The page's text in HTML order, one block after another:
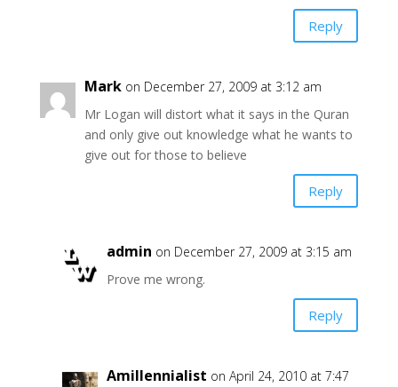
Reply
Mark on December 27, 2009 at 3:12 am
Mr Logan will distort what it says in the Quran
and only give out knowledge what he wants to
give out for those to believe
Reply
admin on December 27, 2009 at 3:15 am
Prove me wrong.
Reply
Amillennialist on April 24, 2010 at 7:47